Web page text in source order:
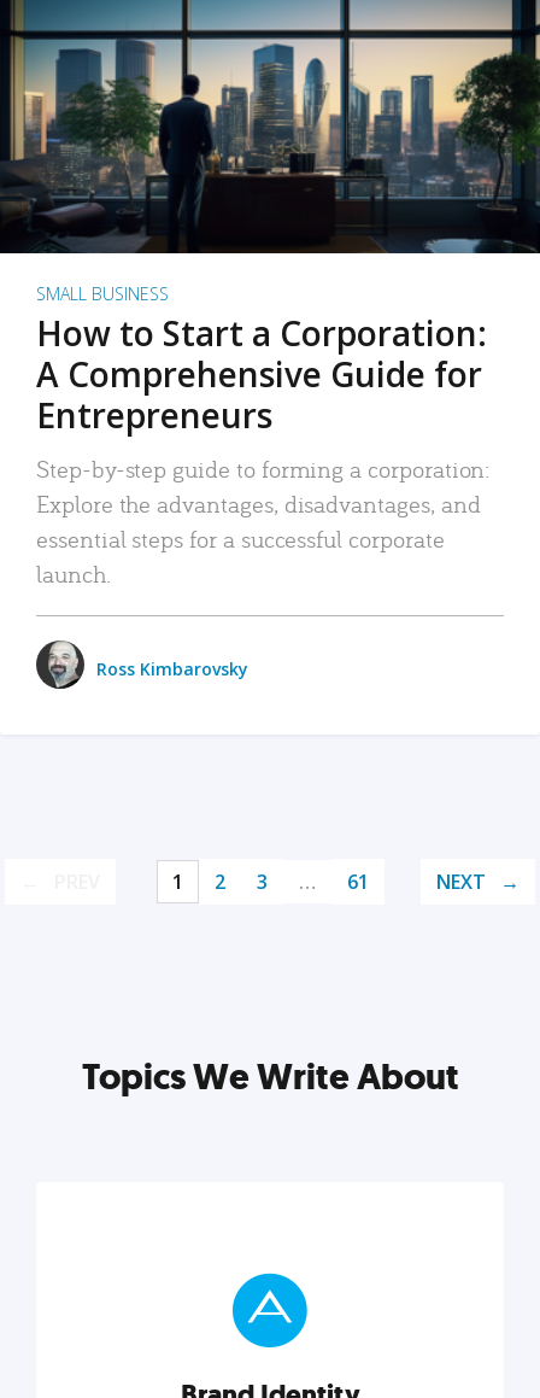
SMALL BUSINESS
How to Start a Corporation:
A Comprehensive Guide for
Entrepreneurs
Step-by-step guide to forming a corporation:
Explore the advantages, disadvantages, and
essential steps for a successful corporate
launch.
Ross Kimbarovsky
1 2 3 … 61 NEXT
Topics We Write About